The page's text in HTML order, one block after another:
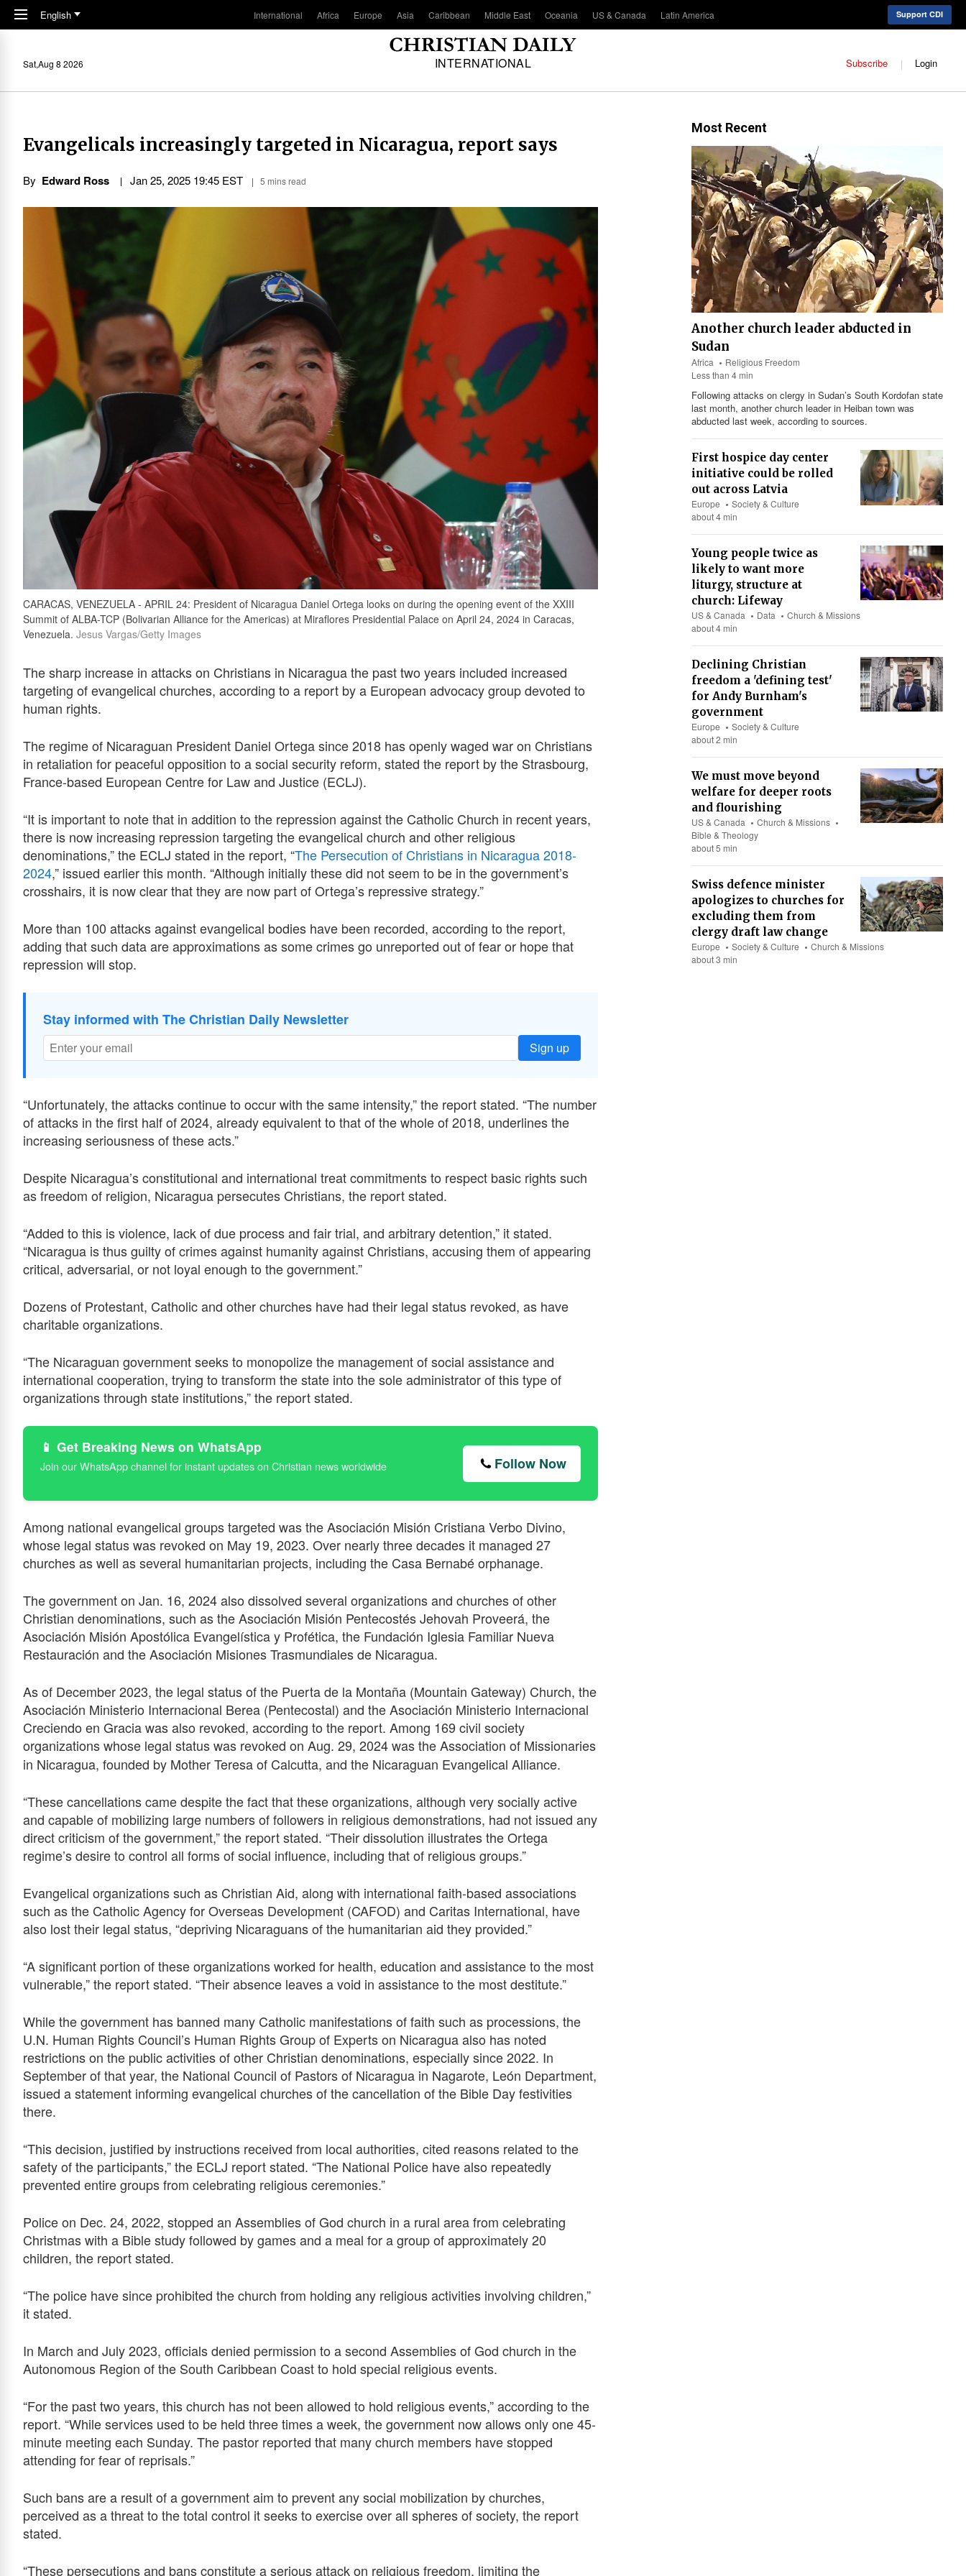
Skip to main content
English International Africa Europe Asia Caribbean Middle East Oceania US & Canada Latin America Support CDI
INTERNATIONAL
Sat,Aug 8 2026 Subscribe Login
Evangelicals increasingly targeted in Nicaragua, report says
By Edward Ross Jan 25, 2025 19:45 EST 5 mins read
CARACAS, VENEZUELA - APRIL 24: President of Nicaragua Daniel Ortega looks on during the opening event of the XXIII
Summit of ALBA-TCP (Bolivarian Alliance for the Americas) at Miraflores Presidential Palace on April 24, 2024 in Caracas,
Venezuela. Jesus Vargas/Getty Images
The sharp increase in attacks on Christians in Nicaragua the past two years included increased
targeting of evangelical churches, according to a report by a European advocacy group devoted to
human rights.
The regime of Nicaraguan President Daniel Ortega since 2018 has openly waged war on Christians
in retaliation for peaceful opposition to a social security reform, stated the report by the Strasbourg,
France-based European Centre for Law and Justice (ECLJ).
“It is important to note that in addition to the repression against the Catholic Church in recent years,
there is now increasing repression targeting the evangelical church and other religious
denominations,” the ECLJ stated in the report, “The Persecution of Christians in Nicaragua 2018-
2024,” issued earlier this month. “Although initially these did not seem to be in the government’s
crosshairs, it is now clear that they are now part of Ortega’s repressive strategy.”
More than 100 attacks against evangelical bodies have been recorded, according to the report,
adding that such data are approximations as some crimes go unreported out of fear or hope that
repression will stop.
Stay informed with The Christian Daily Newsletter
Sign up
“Unfortunately, the attacks continue to occur with the same intensity,” the report stated. “The number
of attacks in the first half of 2024, already equivalent to that of the whole of 2018, underlines the
increasing seriousness of these acts.”
Despite Nicaragua’s constitutional and international treat commitments to respect basic rights such
as freedom of religion, Nicaragua persecutes Christians, the report stated.
“Added to this is violence, lack of due process and fair trial, and arbitrary detention,” it stated.
“Nicaragua is thus guilty of crimes against humanity against Christians, accusing them of appearing
critical, adversarial, or not loyal enough to the government.”
Dozens of Protestant, Catholic and other churches have had their legal status revoked, as have
charitable organizations.
“The Nicaraguan government seeks to monopolize the management of social assistance and
international cooperation, trying to transform the state into the sole administrator of this type of
organizations through state institutions,” the report stated.
📱 Get Breaking News on WhatsApp
Join our WhatsApp channel for instant updates on Christian news worldwide Follow Now
Among national evangelical groups targeted was the Asociación Misión Cristiana Verbo Divino,
whose legal status was revoked on May 19, 2023. Over nearly three decades it managed 27
churches as well as several humanitarian projects, including the Casa Bernabé orphanage.
The government on Jan. 16, 2024 also dissolved several organizations and churches of other
Christian denominations, such as the Asociación Misión Pentecostés Jehovah Proveerá, the
Asociación Misión Apostólica Evangelística y Profética, the Fundación Iglesia Familiar Nueva
Restauración and the Asociación Misiones Trasmundiales de Nicaragua.
As of December 2023, the legal status of the Puerta de la Montaña (Mountain Gateway) Church, the
Asociación Ministerio Internacional Berea (Pentecostal) and the Asociación Ministerio Internacional
Creciendo en Gracia was also revoked, according to the report. Among 169 civil society
organizations whose legal status was revoked on Aug. 29, 2024 was theAssociation of Missionaries
in Nicaragua, founded by Mother Teresa of Calcutta, and the Nicaraguan Evangelical Alliance.
“These cancellations came despite the fact that these organizations, although very socially active
and capable of mobilizing large numbers of followers in religious demonstrations, had not issued any
direct criticism of the government,” the report stated. “Their dissolution illustrates the Ortega
regime’s desire to control all forms of social influence, including that of religious groups.”
Evangelical organizations such as Christian Aid, along with international faith-based associations
such as the Catholic Agency for Overseas Development (CAFOD) and Caritas International, have
also lost their legal status, “depriving Nicaraguans of the humanitarian aid they provided.”
“A significant portion of these organizations worked for health, education and assistance to the most
vulnerable,” the report stated. “Their absence leaves a void in assistance to the most destitute.”
While the government has banned many Catholic manifestations of faith such as processions, the
U.N. Human Rights Council’s Human Rights Group of Experts on Nicaragua also has noted
restrictions on the public activities of other Christian denominations, especially since 2022. In
September of that year, the National Council of Pastors of Nicaragua in Nagarote, León Department,
issued a statement informing evangelical churches of the cancellation of the Bible Day festivities
there.
“This decision, justified by instructions received from local authorities, cited reasons related to the
safety of the participants,” the ECLJ report stated. “The National Police have also repeatedly
prevented entire groups from celebrating religious ceremonies.”
Police on Dec. 24, 2022, stopped an Assemblies of God church in a rural area from celebrating
Christmas with a Bible study followed by games and a meal for a group of approximately 20
children, the report stated.
“The police have since prohibited the church from holding any religious activities involving children,”
it stated.
In March and July 2023, officials denied permission to a second Assemblies of God church in the
Autonomous Region of the South Caribbean Coast to hold special religious events.
“For the past two years, this church has not been allowed to hold religious events,” according to the
report. “While services used to be held three times a week, the government now allows only one 45-
minute meeting each Sunday. The pastor reported that many church members have stopped
attending for fear of reprisals.”
Such bans are a result of a government aim to prevent any social mobilization by churches,
perceived as a threat to the total control it seeks to exercise over all spheres of society, the report
stated.
“These persecutions and bans constitute a serious attack on religious freedom, limiting the
Most Recent
Another church leader abducted in
Sudan
Africa
Religious Freedom
Less than 4 min
Following attacks on clergy in Sudan’s South Kordofan state
last month, another church leader in Heiban town was
abducted last week, according to sources.
First hospice day center
initiative could be rolled
out across Latvia
Europe
Society & Culture
about 4 min
Young people twice as
likely to want more
liturgy, structure at
church: Lifeway
US & Canada Data
Church & Missions
about 4 min
Declining Christian
freedom a 'defining test'
for Andy Burnham's
government
Europe
Society & Culture
about 2 min
We must move beyond
welfare for deeper roots
and flourishing
US & Canada
Church & Missions
Bible & Theology
about 5 min
Swiss defence minister
apologizes to churches for
excluding them from
clergy draft law change
Europe Society & Culture
Church & Missions
about 3 min